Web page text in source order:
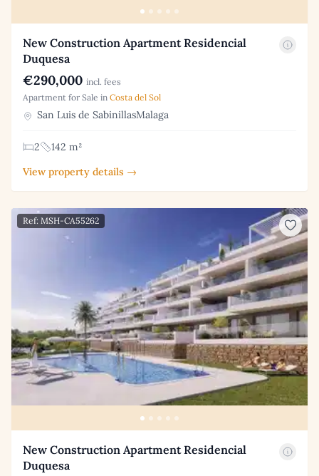
New Construction Apartment Residencial
Duquesa
€290,000 incl. fees
Apartment for Sale in Costa del Sol
San Luis de SabinillasMalaga
2
142 m²
View property details →
Ref: MSH-CA55262
New Construction Apartment Residencial
Duquesa